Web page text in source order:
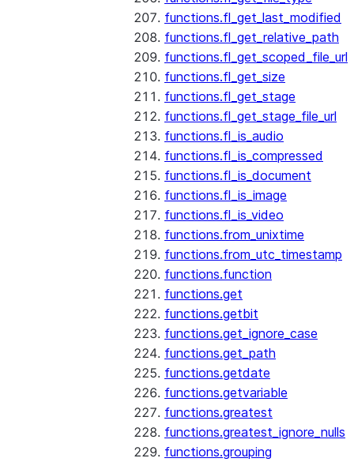
functions.fl_get_last_modified
functions.fl_get_relative_path
functions.fl_get_scoped_file_url
functions.fl_get_size
functions.fl_get_stage
functions.fl_get_stage_file_url
functions.fl_is_audio
functions.fl_is_compressed
functions.fl_is_document
functions.fl_is_image
functions.fl_is_video
functions.from_unixtime
functions.from_utc_timestamp
functions.function
functions.get
functions.getbit
functions.get_ignore_case
functions.get_path
functions.getdate
functions.getvariable
functions.greatest
functions.greatest_ignore_nulls
functions.grouping